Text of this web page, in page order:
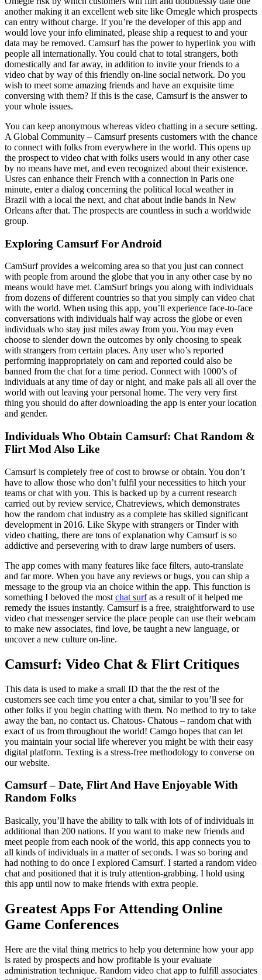
another making it an excellent web site like Omegle which prospects
can entry without charge. If you’re the developer of this app and
would love your info eliminated, please ship a request to and your
data may be removed. Camsurf has the power to hyperlink you with
people all internationally. You could chat to total strangers, both
domestically and far away, in addition to invite your friends to a
video chat by way of this friendly on-line social network. Do you
wish to meet some amazing friends and have an exquisite time
conversing with them? If this is the case, Camsurf is the answer to
your whole issues.
You can keep anonymous whereas video chatting in a secure setting.
A Global Community – Camsurf presents customers with the chance
to connect with folks from everywhere in the world. This opens up
the prospect to video chat with folks users would in any other case
by no means have met, and even recognized about their existence.
Usres can enhance their French with a connection in Paris one
minute, enter a dialog concerning the political local weather in
Brazil with a local the next, and chat about indie bands in New
Orleans after that. The prospects are countless in such a worldwide
group.
Exploring Camsurf For Android
CamSurf provides a welcoming area so that you just can connect
with people from around the globe that you in any other case by no
means would have met. CamSurf brings you along with individuals
from dozens of different countries so that you simply can video chat
with the world. When using this app, you’ll experience face-to-face
conversations with individuals half way across the globe or even
individuals who stay just miles away from you. You may even
choose to slender down the outcomes by only choosing to speak
with strangers from certain places. Any user who’s reported
performing inappropriately on cam and reported could also be
banned from the chat for a time period. Connect with 1000’s of
individuals at any time of day or night, and make pals all all over the
world with out leaving your personal home. The very very first
thing you should do after downloading the app is enter your location
and gender.
Individuals Who Obtain Camsurf: Chat Random &
Flirt Mod Also Like
Camsurf is completely free of cost to browse or obtain. You don’t
have to allow those who don’t fulfil your necessities to hitch your
teams or chat with you. This is backed up by a current research
carried out by review service, Chatreviews, which demonstrates
how the random chat industry as a complete has skilled significant
development in 2016. Like Skype with strangers or Tinder with
video chatting, there are tons of explanation why Camsurf is so
addictive and persevering with to draw large numbers of users.
The app comes with many features like face filters, auto-translate
and far more. When you have any reviews or bugs, you can ship a
message to the group via an choice within the app. This function is
something I beloved the most chat surfas a result of it helped me
remedy the issues instantly. Camsurf is a free, straightforward to use
video chat messenger service the place people can use their webcam
to make new associates, find love, be taught a new language, or
uncover a new culture on-line.
Camsurf: Video Chat & Flirt Critiques
This data is used to make a small ID that the the rest of the
customers see each time you enter a chat, similar to you’ll see for
other folks if you begin chatting with them. No method to try to take
away the ban, no contact us. Chatous- Chatous – random chat with
exact of us from throughout the world! Camgo hopes that can let
you maintain your social life wherever you might be with their easy
digital platform. Texting is a stress-free methodology to converse on
our website.
Camsurf – Date, Flirt And Have Enjoyable With
Random Folks
Basically, you’ll have the ability to talk with lots of of individuals in
additional than 200 nations. If you want to make new friends and
meet people from each nook of the world, this app connects you to
all kinds of individuals in a matter of seconds. I was so boring and
had nothing to do once I explored Camsurf. I started a random video
chat and positioned that it is truly attention-grabbing. I hold using
this app until now to make friends with extra people.
Greatest Apps For Attending Online
Game Conferences
Here are the vital thing metrics to help you determine how your app
is rated by prospects and how profitable is your evaluate
administration technique. Random video chat app to fulfill associates